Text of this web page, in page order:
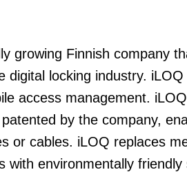
growing Finnish company
digital locking industry.
access management.
by the company,
or cables. iLOQ replaces
with environmentally